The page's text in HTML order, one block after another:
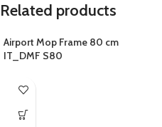
Related products
Airport Mop Frame 80 cm
IT_DMF S80